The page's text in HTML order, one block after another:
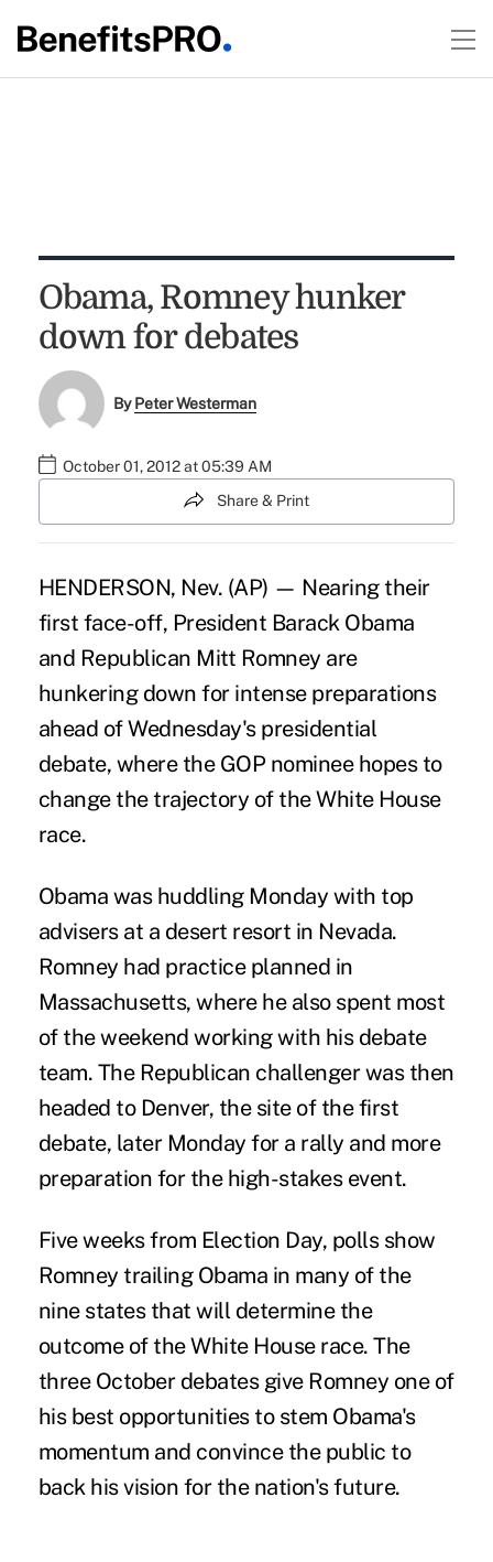
Obama, Romney hunker
down for debates
ByPeter Westerman
October 01, 2012 at 05:39 AM
Share & Print
HENDERSON, Nev. (AP) — Nearing their
first face-off, President Barack Obama
and Republican Mitt Romney are
hunkering down for intense preparations
ahead of Wednesday's presidential
debate, where the GOP nominee hopes to
change the trajectory of the White House
race.
Obama was huddling Monday with top
advisers at a desert resort in Nevada.
Romney had practice planned in
Massachusetts, where he also spent most
of the weekend working with his debate
team. The Republican challenger was then
headed to Denver, the site of the first
debate, later Monday for a rally and more
preparation for the high-stakes event.
Five weeks from Election Day, polls show
Romney trailing Obama in many of the
nine states that will determine the
outcome of the White House race. The
three October debates give Romney one of
his best opportunities to stem Obama's
momentum and convince the public to
back his vision for the nation's future.